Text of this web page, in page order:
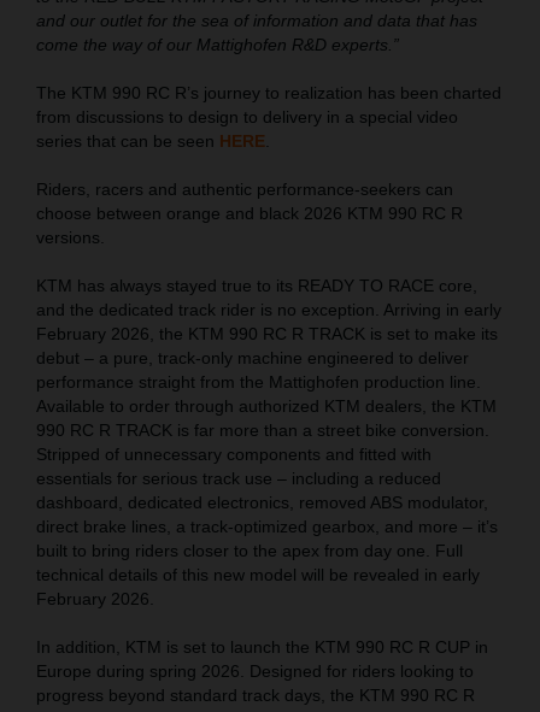
and our outlet for the sea of information and data that has
come the way of our Mattighofen R&D experts.”
The KTM 990 RC R’s journey to realization has been charted
from discussions to design to delivery in a special video
series that can be seen HERE
Riders, racers and authentic performance-seekers can
choose between orange and black 2026 KTM 990 RC R
versions.
KTM has always stayed true to its READY TO RACE core,
and the dedicated track rider is no exception. Arriving in early
February 2026, the KTM 990 RC R TRACK is set to make its
debut – a pure, track-only machine engineered to deliver
performance straight from the Mattighofen production line.
Available to order through authorized KTM dealers, the KTM
990 RC R TRACK is far more than a street bike conversion.
Stripped of unnecessary components and fitted with
essentials for serious track use – including a reduced
dashboard, dedicated electronics, removed ABS modulator,
direct brake lines, a track-optimized gearbox, and more – it’s
built to bring riders closer to the apex from day one. Full
technical details of this new model will be revealed in early
February 2026.
In addition, KTM is set to launch the KTM 990 RC R CUP in
Europe during spring 2026. Designed for riders looking to
progress beyond standard track days, the KTM 990 RC R